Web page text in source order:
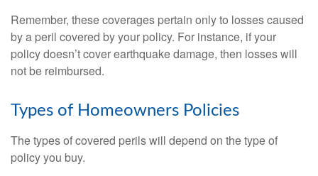
Remember, these coverages pertain only to losses caused
by a peril covered by your policy. For instance, if your
policy doesn’t cover earthquake damage, then losses will
not be reimbursed.
Types of Homeowners Policies
The types of covered perils will depend on the type of
policy you buy.